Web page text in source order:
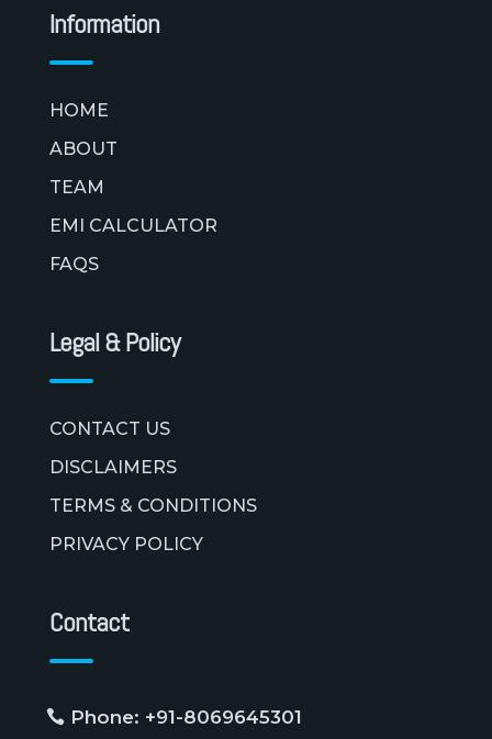
Information
HOME
ABOUT
TEAM
EMI CALCULATOR
FAQS
Legal & Policy
CONTACT US
DISCLAIMERS
TERMS & CONDITIONS
PRIVACY POLICY
Contact
Phone: +91-8069645301